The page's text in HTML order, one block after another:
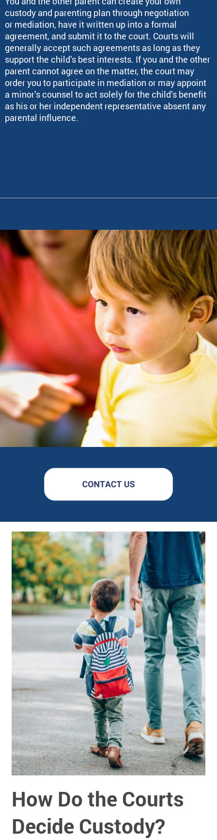
custody and parenting plan through negotiation
or mediation, have it written up into a formal
agreement, and submit it to the court. Courts will
generally accept such agreements as long as they
support the child’s best interests. If you and the other
parent cannot agree on the matter, the court may
order you to participate in mediation or may appoint
a minor’s counsel to act solely for the child’s benefit
as his or her independent representative absent any
parental influence.
How Do the Courts
Decide Custody?